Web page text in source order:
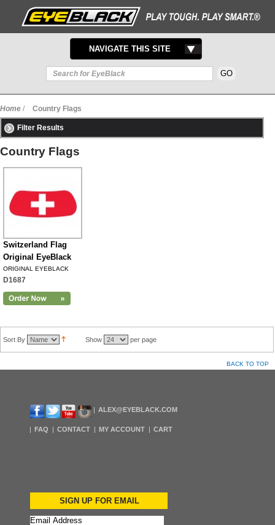
TOGGLE
NAVIGATION
NAVIGATE THIS SITE
Home / Country Flags
Filter Results
Country Flags
Switzerland Flag
Original EyeBlack
ORIGINAL EYEBLACK
D1687
Sort By Show per page
BACK TO TOP
ALEX@EYEBLACK.COM
FAQ CONTACT MY ACCOUNT CART
SIGN UP FOR EMAIL